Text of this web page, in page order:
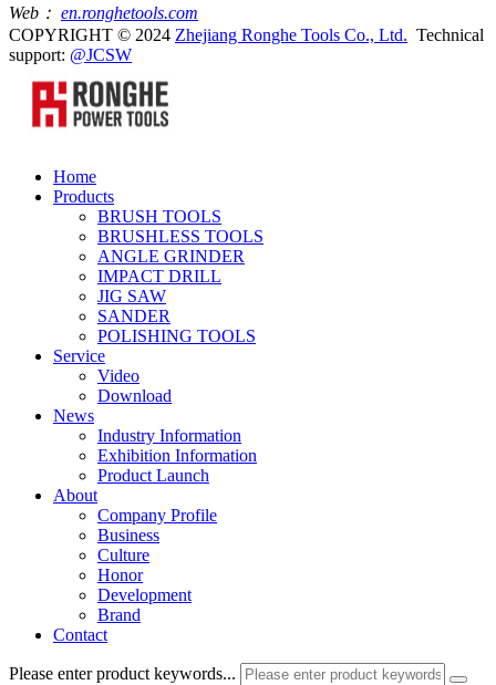
Web： en.ronghetools.com
COPYRIGHT © 2024 Zhejiang Ronghe Tools Co., Ltd. Technical
support: @JCSW
Home
Products
BRUSH TOOLS
BRUSHLESS TOOLS
ANGLE GRINDER
IMPACT DRILL
JIG SAW
SANDER
POLISHING TOOLS
Service
Video
Download
News
Industry Information
Exhibition Information
Product Launch
About
Company Profile
Business
Culture
Honor
Development
Brand
Contact
Please enter product keywords...